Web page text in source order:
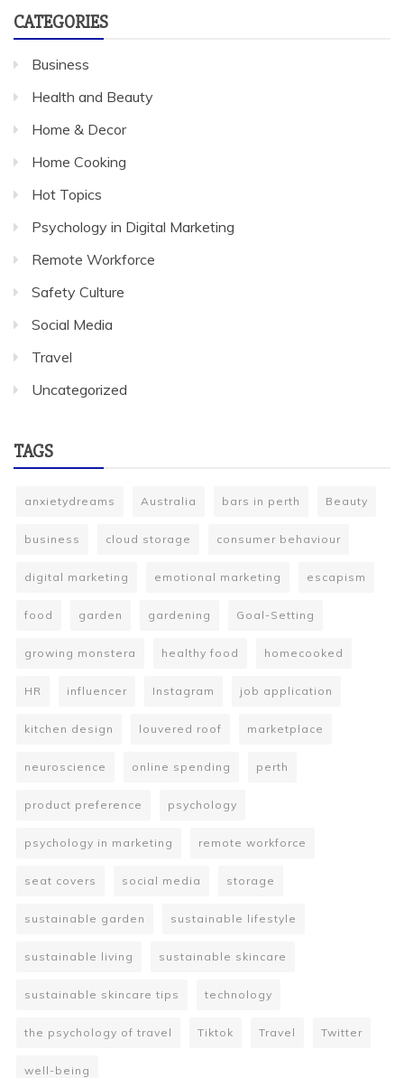
CATEGORIES
Business
Health and Beauty
Home & Decor
Home Cooking
Hot Topics
Psychology in Digital Marketing
Remote Workforce
Safety Culture
Social Media
Travel
Uncategorized
TAGS
anxietydreams Australia bars in perth Beauty
business cloud storage consumer behaviour
digital marketing emotional marketing escapism
food garden gardening Goal-Setting
growing monstera healthy food homecooked
HR influencer Instagram job application
kitchen design louvered roof marketplace
neuroscience online spending perth
product preference psychology
psychology in marketing remote workforce
seat covers social media storage
sustainable garden sustainable lifestyle
sustainable living sustainable skincare
sustainable skincare tips technology
the psychology of travel Tiktok Travel Twitter
well-being